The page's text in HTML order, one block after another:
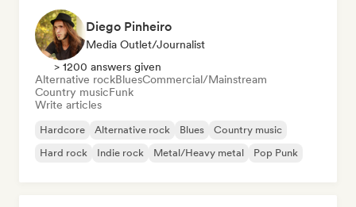
Diego Pinheiro
Media Outlet/Journalist
> 1200 answers given
Alternative rockBluesCommercial/Mainstream
Country musicFunk
Write articles
Hardcore Alternative rock Blues
Country music
Hard rock
Indie rock Metal/Heavy metal Pop Punk